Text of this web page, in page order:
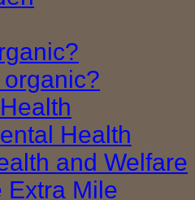
Health
and Welfare
Extra Mile